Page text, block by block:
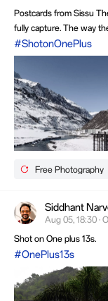
Postcards from Sissu
fully capture. The way
way silence is so loud it
Lightroom
#ShotonOnePlus
Free Photography
Siddhant
Aug 05, 18:30 ·
Shot on One plus 13s.
#OnePlus13s